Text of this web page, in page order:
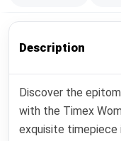
Description
Discover the
with the Timex
exquisite timepiece